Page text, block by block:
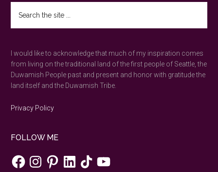
the
site
I would like to acknowledge that much of my inspiration comes
from living on the traditional land of the first people of Seattle, the
Duwamish People past and present and honor with gratitude the
land itself and the Duwamish Tribe.
Privacy Policy
FOLLOW ME
FacebookInstagramPinterestLinkedInTikTokYouTube